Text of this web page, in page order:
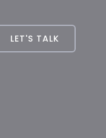
LET'S TALK